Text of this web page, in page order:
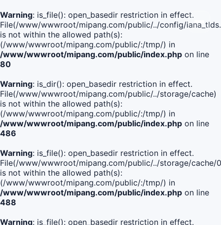
Warning: is_file(): open_basedir restriction in effect.
File(/www/wwwroot/mipang.com/public/../config/
is not within the allowed path(s):
(/www/wwwroot/mipang.com/public/:/tmp/) in
/www/wwwroot/mipang.com/public/index.php on line
80
Warning: is_dir(): open_basedir restriction in effect.
File(/www/wwwroot/mipang.com/public/../storage/cache)
is not within the allowed path(s):
(/www/wwwroot/mipang.com/public/:/tmp/) in
/www/wwwroot/mipang.com/public/index.php on line
486
Warning: is_file(): open_basedir restriction in effect.
File(/www/wwwroot/mipang.com/public/../storage/
is not within the allowed path(s):
(/www/wwwroot/mipang.com/public/:/tmp/) in
/www/wwwroot/mipang.com/public/index.php on line
488
Warning: is_file(): open_basedir restriction in effect.